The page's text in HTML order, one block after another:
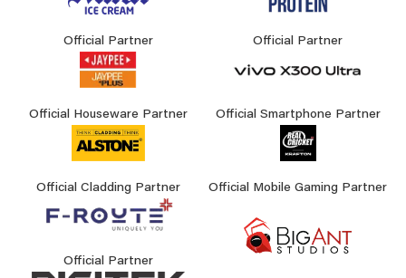
Official Partner Official Partner
Official Houseware Partner Official Smartphone Partner
Official Cladding Partner Official Mobile Gaming Partner
Official Partner